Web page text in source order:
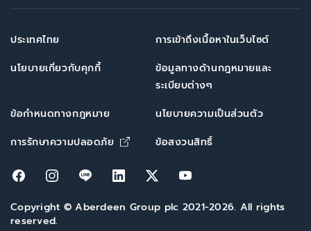
ประเทศไทย
การเข้าถึงเนื้อหาในเว็บไซต์
นโยบายเกี่ยวกับคุกกี้
ข้อมูลทางด้านกฎหมายและ
ระเบียบต่างๆ
ข้อกำหนดทางกฎหมาย
นโยบายความเป็นส่วนตัว
การรักษาความปลอดภัย
Opens in new window
ข้อสงวนสิทธิ์
Opens in new window
Opens in new window
Opens in new window
Opens in new window
Opens in new window
Opens in new
Copyright © Aberdeen Group plc 2021-2026. All rights
reserved.